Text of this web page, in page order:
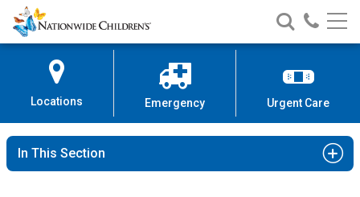
Skip
to
Content
Nationwide
Children’s
Search
Nationwide
Children’s
Call
Locations Emergency Urgent Care
In This Section